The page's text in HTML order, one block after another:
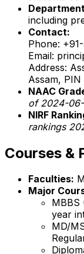
including
Contact:
Phone:
Email:
Address:
Assam,
NAAC
of 2024-
NIRF
rankings
Courses &
Faculties:
Major
MBBS
year
MD/